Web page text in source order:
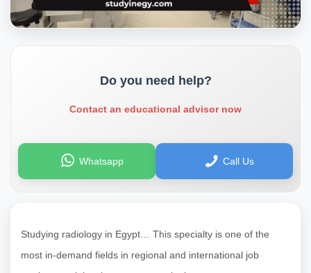
Do you need help?
Contact an educational advisor now
Whatsapp Call Us
Studying radiology in Egypt… This specialty is one of the
most in-demand fields in regional and international job